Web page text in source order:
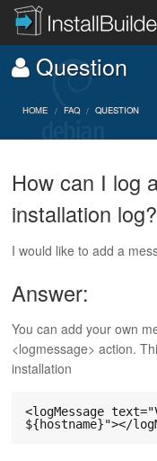
PRODUCT
DOWNLOAD
SUPPORT
BLOG
ABOUT
Question
HOME FAQ QUESTION
How can I log
installation log?
I would like to add a
Answer:
You can add your own
<logmessage> action.
installation
<logMessage